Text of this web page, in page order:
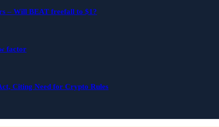
– Will BEAT freefall to $1?
factor
Citing Need for Crypto Rules